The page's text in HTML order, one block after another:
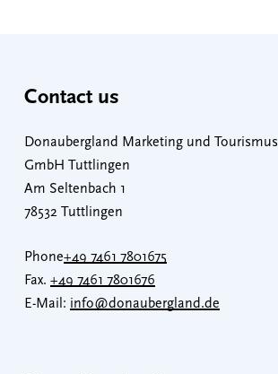
Contact us
Donaubergland Marketing und Tourismus
GmbH Tuttlingen
Am Seltenbach 1
78532 Tuttlingen
Phone+49 7461 7801675
Fax. +49 7461 7801676
E-Mail: info@donaubergland.de